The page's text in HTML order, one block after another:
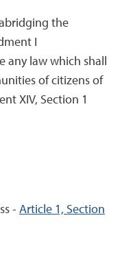
the
I
any law which shall
of citizens of
XIV, Section 1
- Article 1, Section